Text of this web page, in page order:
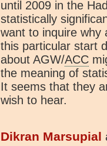
until 2009 in the
statistically
want to inquire why
this particular start
about AGW/ACC
the meaning of
It seems that they
wish to hear.
Dikran Marsupial